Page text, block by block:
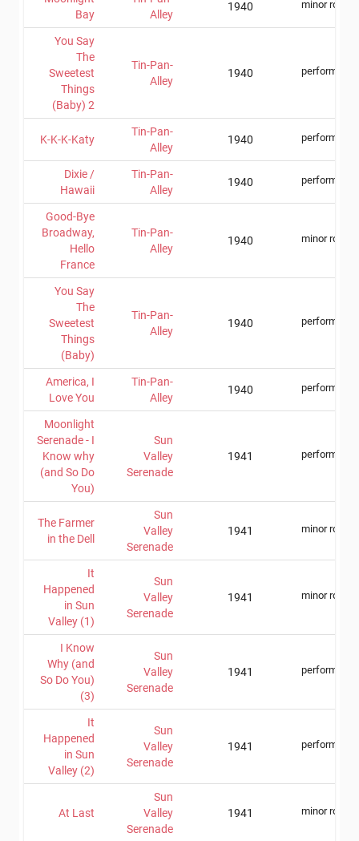
Bay
Alley
1940 minor role
You Say
The
Sweetest
Things
(Baby) 2
Tin-Pan-
Alley
1940 performer
K-K-K-Katy
Tin-Pan-
Alley
1940 performer
Dixie /
Hawaii
Tin-Pan-
Alley
1940 performer
Good-Bye
Broadway,
Hello
France
Tin-Pan-
Alley
1940 minor role
You Say
The
Sweetest
Things
(Baby)
Tin-Pan-
Alley
1940 performer
America, I
Love You
Tin-Pan-
Alley
1940 performer
Moonlight
Serenade - I
Know why
(and So Do
You)
Sun
Valley
Serenade
1941 performer
The Farmer
in the Dell
Sun
Valley
Serenade
1941 minor role
It
Happened
in Sun
Valley (1)
Sun
Valley
Serenade
1941 minor role
I Know
Why (and
So Do You)
(3)
Sun
Valley
Serenade
1941 performer
It
Happened
in Sun
Valley (2)
Sun
Valley
Serenade
1941 performer
At Last
Sun
Valley
Serenade
1941 minor role